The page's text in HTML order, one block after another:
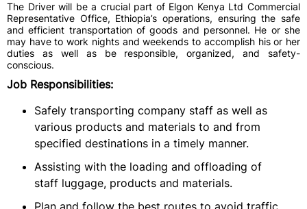
The Driver will be a crucial part of Elgon Kenya Ltd Commercial
Representative Office, Ethiopia’s operations, ensuring the safe
and efficient transportation of goods and personnel. He or she
may have to work nights and weekends to accomplish his or her
duties as well as be responsible, organized, and safety-
conscious.
Job Responsibilities:
Safely transporting company staff as well as
various products and materials to and from
specified destinations in a timely manner.
Assisting with the loading and offloading of
staff luggage, products and materials.
Plan and follow the best routes to avoid traffic